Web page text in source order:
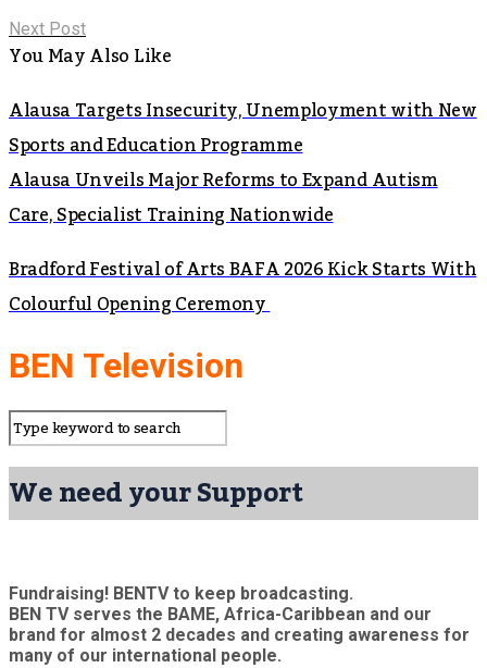
Next Post
You May Also Like
Alausa Targets Insecurity, Unemployment with New
Sports and Education Programme
Alausa Unveils Major Reforms to Expand Autism
Care, Specialist Training Nationwide
Bradford Festival of Arts BAFA 2026 Kick Starts With
Colourful Opening Ceremony
BEN Television
We need your Support
Fundraising! BENTV to keep broadcasting.
BEN TV serves the BAME, Africa-Caribbean and our
brand for almost 2 decades and creating awareness for
many of our international people.